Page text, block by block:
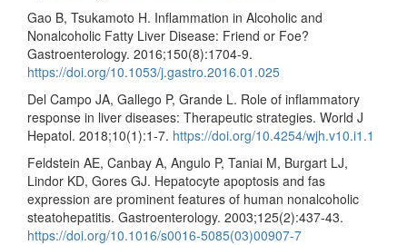
Gao B, Tsukamoto H. Inflammation in Alcoholic and
Nonalcoholic Fatty Liver Disease: Friend or Foe?
Gastroenterology. 2016;150(8):1704-9.
https://doi.org/10.1053/j.gastro.2016.01.025
Del Campo JA, Gallego P, Grande L. Role of inflammatory
response in liver diseases: Therapeutic strategies. World J
Hepatol. 2018;10(1):1-7. https://doi.org/10.4254/wjh.v10.i1.1
Feldstein AE, Canbay A, Angulo P, Taniai M, Burgart LJ,
Lindor KD, Gores GJ. Hepatocyte apoptosis and fas
expression are prominent features of human nonalcoholic
steatohepatitis. Gastroenterology. 2003;125(2):437-43.
https://doi.org/10.1016/s0016-5085(03)00907-7